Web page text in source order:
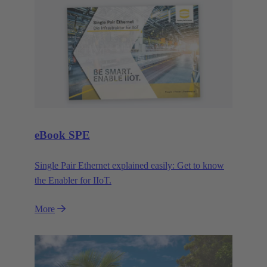
eBook SPE
Single Pair Ethernet explained easily: Get to know
the Enabler for IIoT.
More